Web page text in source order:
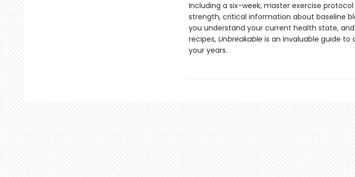
Including a six-week, master exercise
strength, critical information about baseline
you understand your current health state,
recipes, Unbreakable is an invaluable guide
your years.